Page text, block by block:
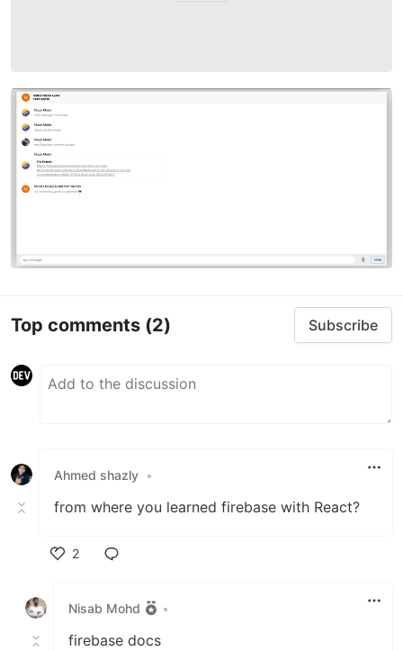
Top comments (2) Subscribe
Ahmed shazly •
from where you learned firebase with React?
2
Nisab Mohd
•
firebase docs